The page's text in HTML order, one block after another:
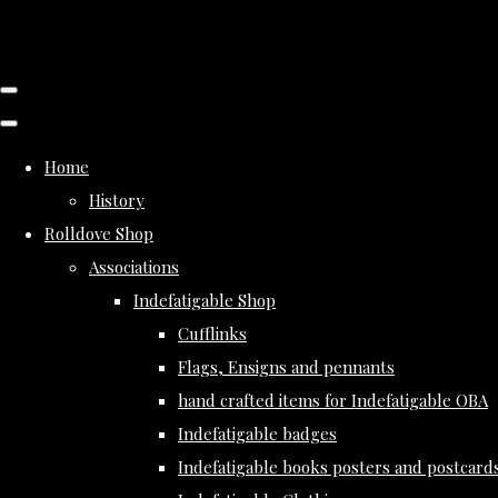
Home
History
Rolldove Shop
Associations
Indefatigable Shop
Cufflinks
Flags, Ensigns and pennants
hand crafted items for Indefatigable OBA
Indefatigable badges
Indefatigable books posters and